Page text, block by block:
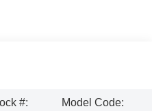
#:
Model Code: